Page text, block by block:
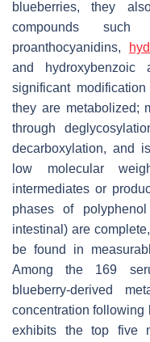
blueberries, they
compounds such
proanthocyanidins,
and
significant
they are metabolized;
through
decarboxylation, and
low molecular
intermediates or
phases of
intestinal) are
be found in
Among the 169
blueberry-derived
concentration
exhibits the top five